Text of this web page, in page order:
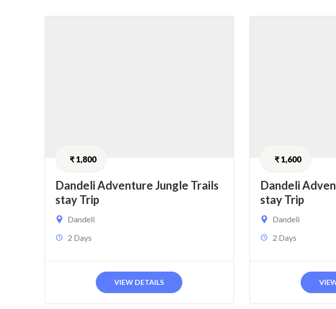
₹ 1,800
Dandeli Adventure Jungle Trails
stay Trip
Dandeli
2 Days
VIEW DETAILS
₹ 1,600
Dandeli
stay Trip
Dandeli
2 Days